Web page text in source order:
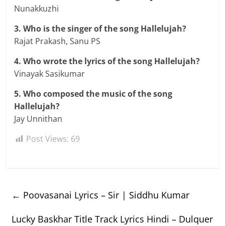
Nunakkuzhi
3. Who is the singer of the song Hallelujah?
Rajat Prakash, Sanu PS
4. Who wrote the lyrics of the song Hallelujah?
Vinayak Sasikumar
5. Who composed the music of the song
Hallelujah?
Jay Unnithan
Post Views: 69
← Poovasanai Lyrics – Sir | Siddhu Kumar
Lucky Baskhar Title Track Lyrics Hindi – Dulquer